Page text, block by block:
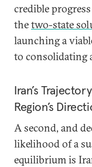
credible
thetwo-state
launching a
to consolidating
Iran’s
Region’s
A second, and
likelihood of a
equilibrium is